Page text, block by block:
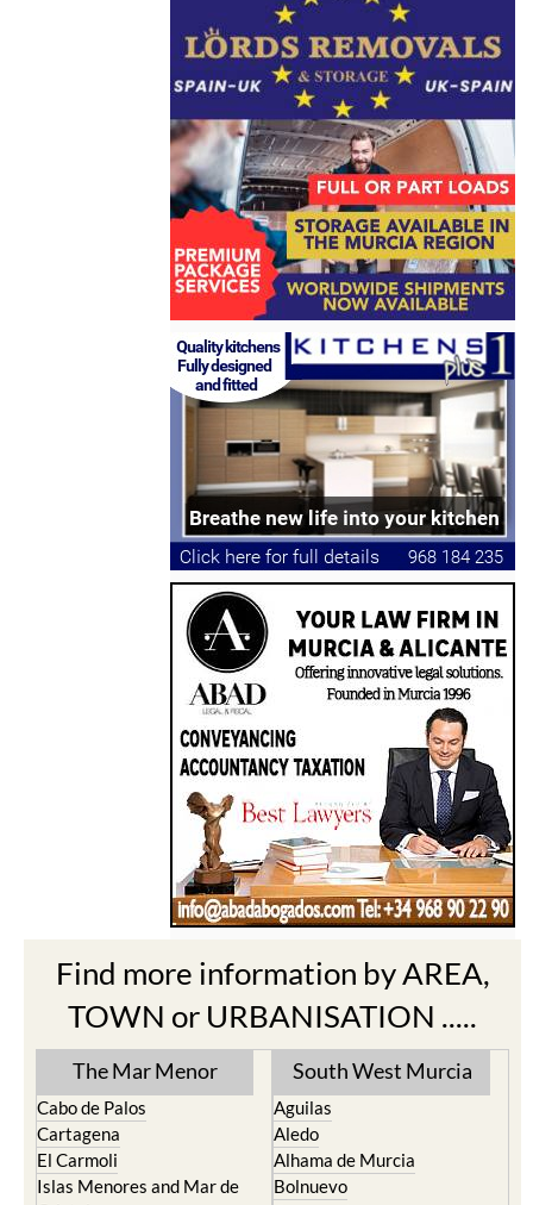
Find more information by AREA,
TOWN or URBANISATION .....
The Mar Menor
Cabo de Palos
Cartagena
El Carmoli
Islas Menores and Mar de
South West Murcia
Aguilas
Aledo
Alhama de Murcia
Bolnuevo